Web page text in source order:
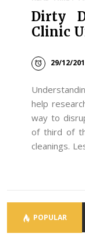
Dirty
Clinic
29/12/
help
way to
of third of
cleanings.
POPULAR